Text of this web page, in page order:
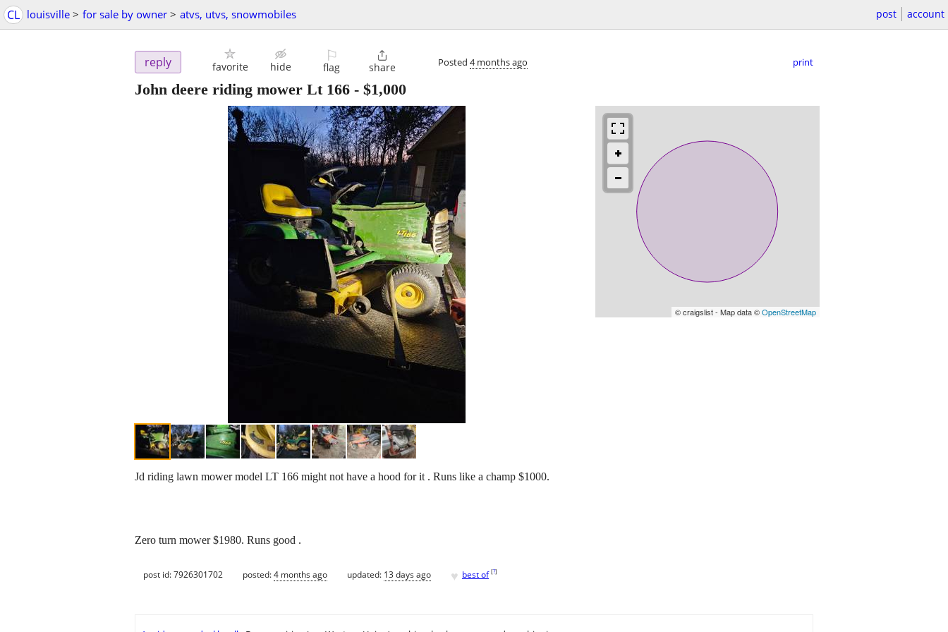
CL louisville > for sale by owner > atvs, utvs, snowmobiles post account
reply favorite hide
⚐
flag

share Posted 4 months ago print
John deere riding mower Lt 166 - $1,000
© craigslist - Map data ©OpenStreetMap
Jd riding lawn mower model LT 166 might not have a hood for it . Runs like a champ $1000.
Zero turn mower $1980. Runs good .
post id: 7926301702 posted:4 months ago updated: 13 days ago ♥ best of [?]